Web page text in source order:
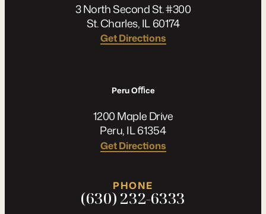
3 North Second St. #300
St. Charles, IL 60174
Get Directions
Peru Oﬃce
1200 Maple Drive
Peru, IL 61354
Get Directions
PHONE
(630) 232-6333